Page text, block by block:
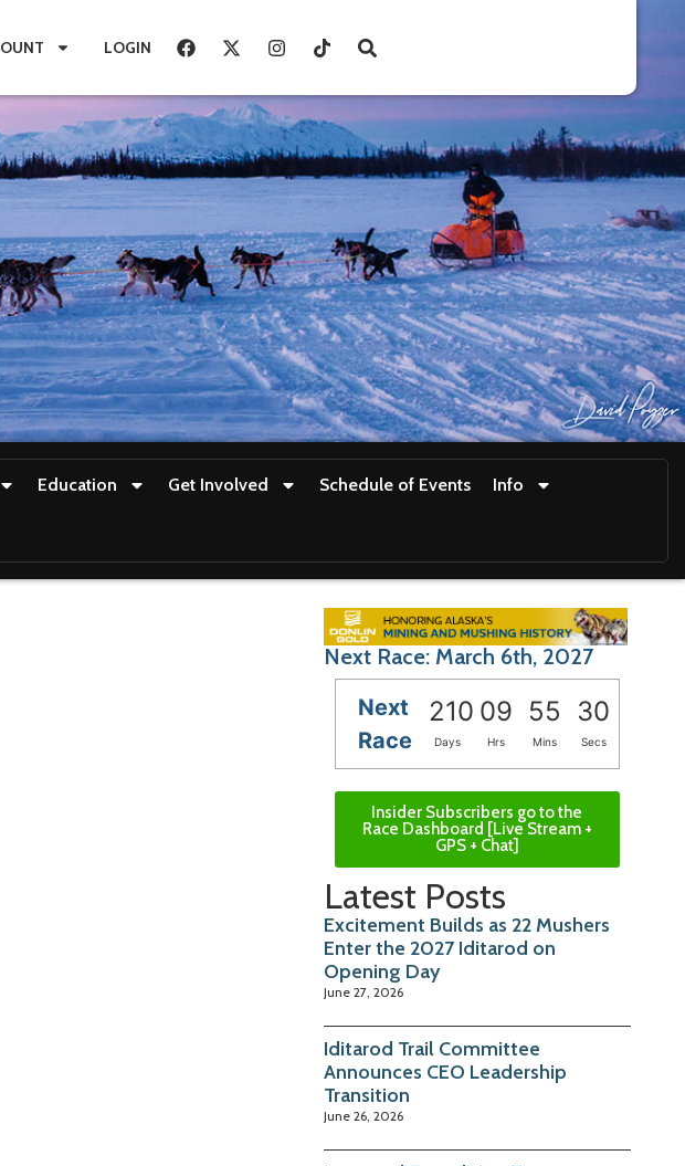
LOGIN
Education Get Involved Schedule of Events Info
Next Race: March 6th, 2027
Next
Race
210 09 55 28
Days Hrs Mins Secs
Insider Subscribers go to the
Race Dashboard [Live Stream +
GPS + Chat]
Latest Posts
Excitement Builds as 22 Mushers
Enter the 2027 Iditarod on
Opening Day
June 27, 2026
Iditarod Trail Committee
Announces CEO Leadership
Transition
June 26, 2026